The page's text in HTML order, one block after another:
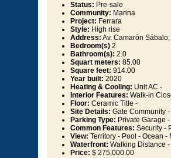
Status: Pre-sale
Community: Marina
Project: Ferrara
Style: High rise
Address: Av. Camarón
Bedroom(s) 2
Bathroom(s): 2.0
Squart meters: 85.00
Square feet: 914.00
Year built: 2020
Heating & Cooling: Unit AC -
Interior Features: Walk-in
Floor: Ceramic Title -
Site Details: Gate Community
Parking Type: Private Garage -
Common Features: Security -
View: Territory - Pool - Ocean -
Waterfront: Walking Distance -
Price: $ 275,000.00